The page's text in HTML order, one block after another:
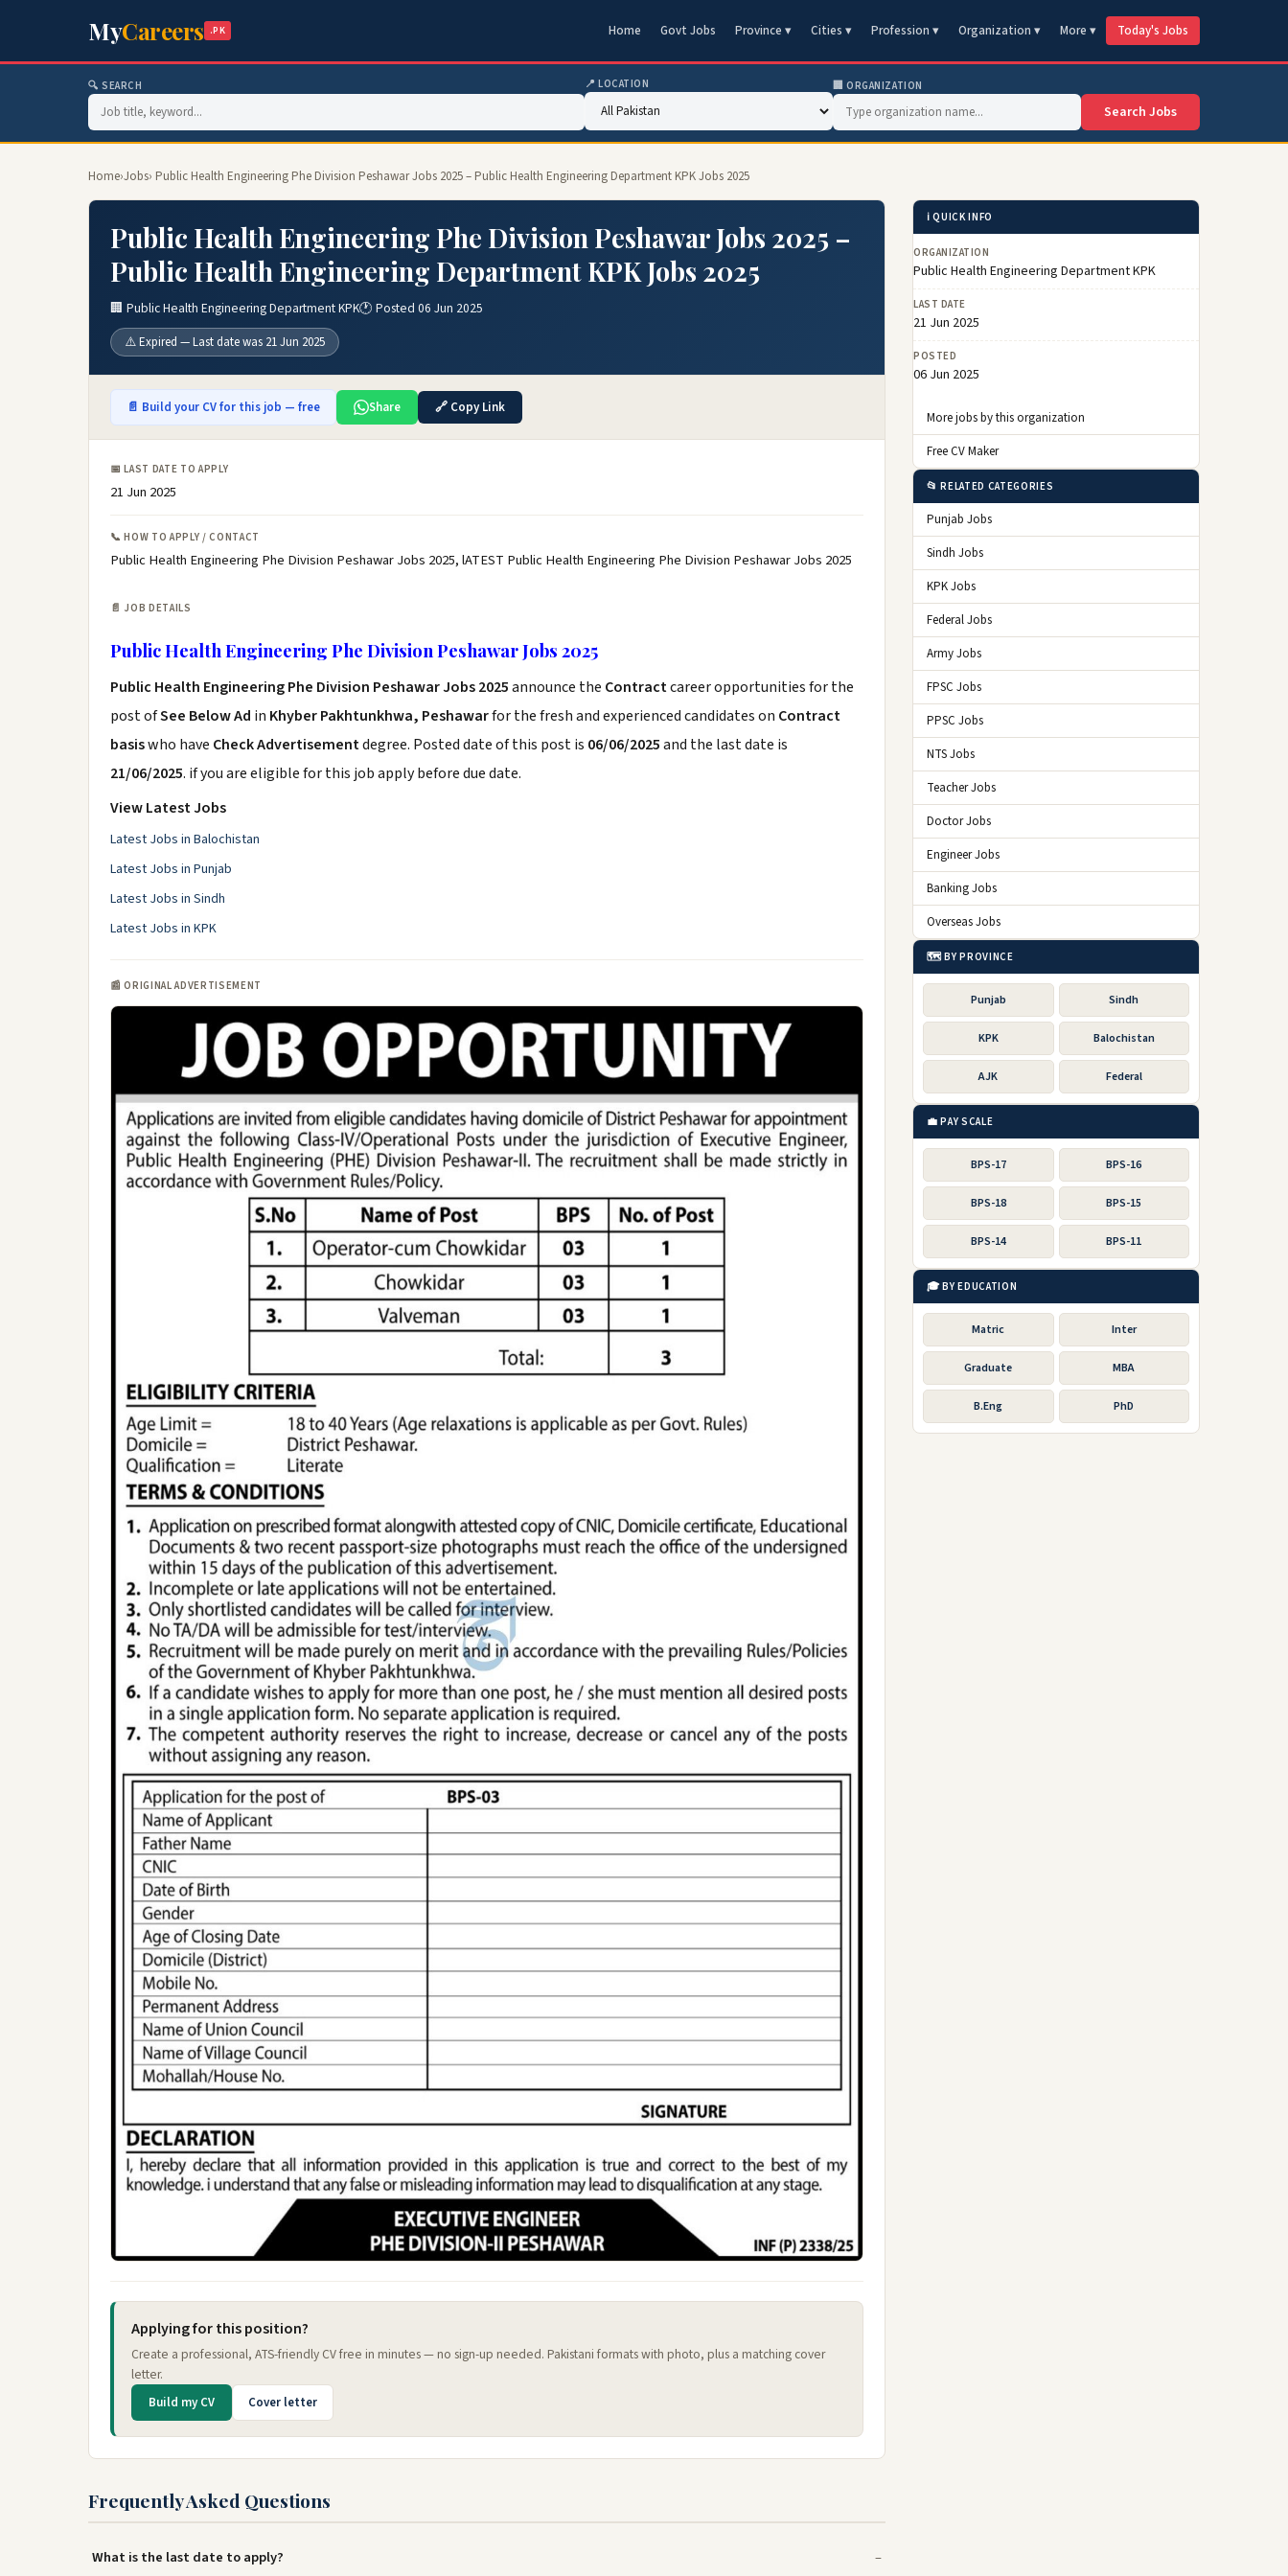
MyCareers .PK Home Govt Jobs Province ▾ Cities ▾ Profession ▾ Organization ▾ More ▾ Today's Jobs
🔍 SEARCH 📍 LOCATION 🏢 ORGANIZATION
Search Jobs
Home›Jobs› Public Health Engineering Phe Division Peshawar Jobs 2025 – Public Health Engineering Department KPK Jobs 2025
Public Health Engineering Phe Division Peshawar Jobs 2025 –
Public Health Engineering Department KPK Jobs 2025
🏢 Public Health Engineering Department KPK🕐 Posted 06 Jun 2025
⚠️ Expired — Last date was 21 Jun 2025
📄 Build your CV for this job — free Share 🔗 Copy Link
📅 LAST DATE TO APPLY
21 Jun 2025
📞 HOW TO APPLY / CONTACT
Public Health Engineering Phe Division Peshawar Jobs 2025, lATEST Public Health Engineering Phe Division Peshawar Jobs 2025
📄 JOB DETAILS
Public Health Engineering Phe Division Peshawar Jobs 2025
Public Health Engineering Phe Division Peshawar Jobs 2025announce the Contractcareer opportunities for the
post ofSee Below Ad in Khyber Pakhtunkhwa, Peshawarfor the fresh and experienced candidates on Contract
basiswho have Check Advertisementdegree. Posted date of this post is 06/06/2025and the last date is
21/06/2025. if you are eligible for this job apply before due date.
View Latest Jobs
Latest Jobs in Balochistan
Latest Jobs in Punjab
Latest Jobs in Sindh
Latest Jobs in KPK
📰 ORIGINAL ADVERTISEMENT
Applying for this position?
Create a professional, ATS-friendly CV free in minutes — no sign-up needed. Pakistani formats with photo, plus a matching cover
letter.
Build my CV Cover letter
Frequently Asked Questions
What is the last date to apply?
ℹ️ QUICK INFO
ORGANIZATION
Public Health Engineering Department KPK
LAST DATE
21 Jun 2025
POSTED
06 Jun 2025
More jobs by this organization
Free CV Maker
📂 RELATED CATEGORIES
Punjab Jobs
Sindh Jobs
KPK Jobs
Federal Jobs
Army Jobs
FPSC Jobs
PPSC Jobs
NTS Jobs
Teacher Jobs
Doctor Jobs
Engineer Jobs
Banking Jobs
Overseas Jobs
🗺️ BY PROVINCE
Punjab Sindh
KPK Balochistan
AJK Federal
💼 PAY SCALE
BPS-17 BPS-16
BPS-18 BPS-15
BPS-14 BPS-11
🎓 BY EDUCATION
Matric Inter
Graduate MBA
B.Eng PhD